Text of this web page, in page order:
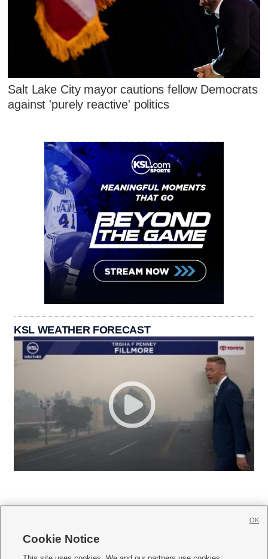
Salt Lake City mayor cautions fellow Democrats
against 'purely reactive' politics
KSL WEATHER FORECAST
Cookie Notice
OK